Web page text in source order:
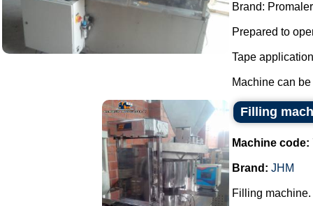
Brand:
Prepared to
Tape
Machine can
Filling
Machine code:
Brand: JHM
Filling machine.